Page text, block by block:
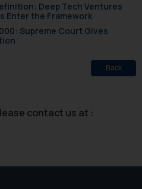
Deep Tech Ventures
Enter the Framework
Supreme Court Gives
Back
contact us at :